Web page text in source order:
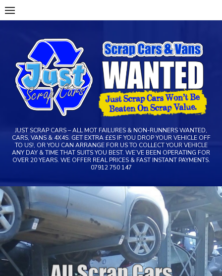
Skip
to
JUST SCRAP CARS – ALL MOT FAILURES & NON-RUNNERS WANTED,
CARS, VANS & 4X4S. GET EXTRA ££S IF YOU DROP YOUR VEHICLE OFF
TO US!, OR YOU CAN ARRANGE FOR US TO COLLECT YOUR VEHICLE
ANY DAY & TIME THAT SUITS YOU BEST. WE’VE BEEN OPERATING FOR
OVER 20 YEARS. WE OFFER REAL PRICES & FAST INSTANT PAYMENTS.
07912 750 147